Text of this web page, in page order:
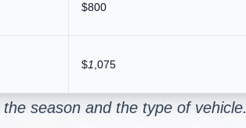
$800
$1 ,075
season and the type of vehicle.